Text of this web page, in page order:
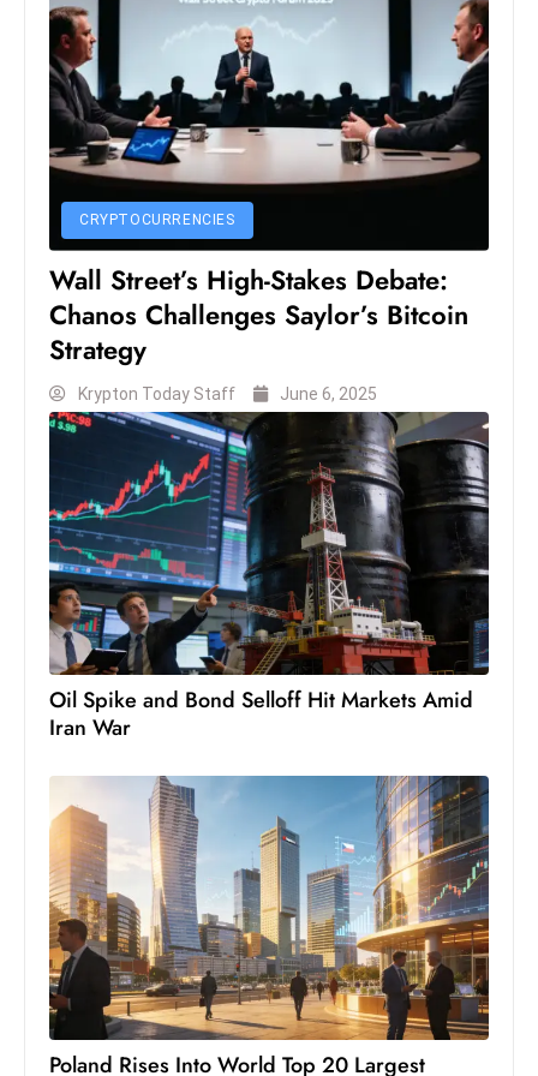
o
w
c
a
s
W
s
s
T
e
c
h
n
ol
o
g
u
ri
n
g
O
s
c
CRYPTOCURRENCIES
Wall Street’s High-Stakes Debate:
Chanos Challenges Saylor’s Bitcoin
Strategy
Krypton Today Staff June 6, 2025
Oil Spike and Bond Selloff Hit Markets Amid
Iran War
Poland Rises Into World Top 20 Largest